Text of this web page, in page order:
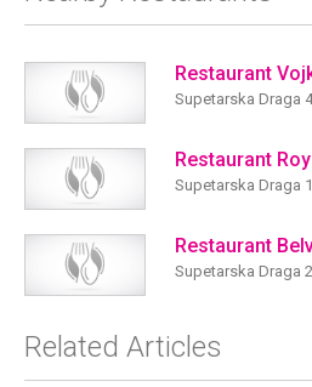
Restaurant
Supetarska Draga
Restaurant
Supetarska Draga
Restaurant
Supetarska Draga
Related Articles